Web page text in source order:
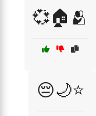
💞🏠🫂
😔🌙⭐